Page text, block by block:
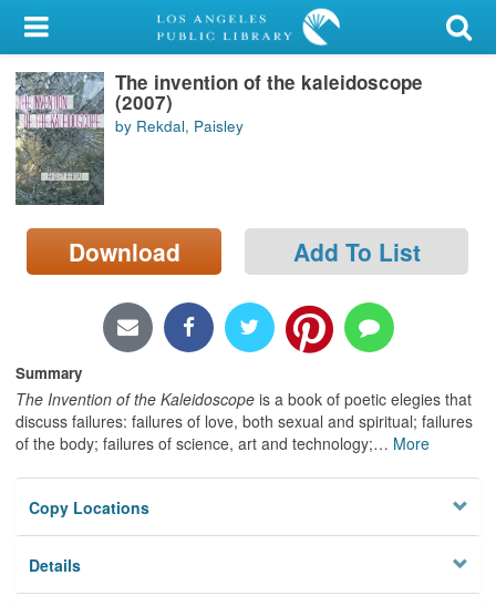
My Account
Library Card
Sign In
Search
Locations/Hours (external
page)
The invention of the kaleidoscope
(2007)
by Rekdal, Paisley
Download Add To List
Summary
The Invention of the Kaleidoscope is a book of poetic elegies that
discuss failures: failures of love, both sexual and spiritual; failures
of the body; failures of science, art and technology;… More
Copy Locations
Details